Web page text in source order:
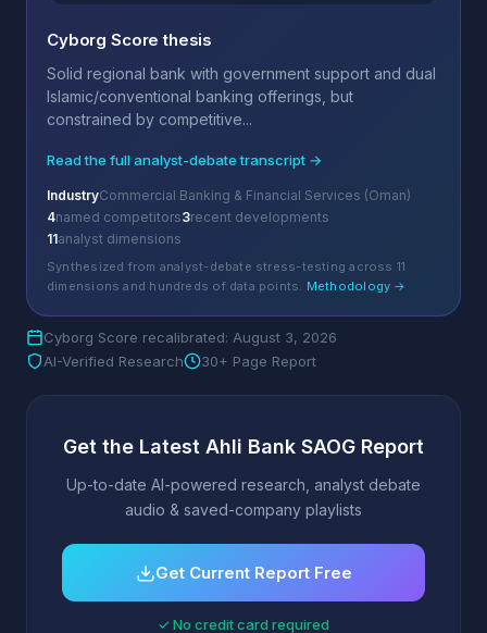
Cyborg Score thesis
Solid regional bank with government support and dual
Islamic/conventional banking offerings, but
constrained by competitive...
Read the full analyst-debate transcript →
IndustryCommercial Banking & Financial Services (Oman)
4named competitors3recent developments
11analyst dimensions
Synthesized from analyst-debate stress-testing across 11
dimensions and hundreds of data points. Methodology →
Cyborg Score recalibrated: August 3, 2026
AI-Verified Research
30+ Page Report
Get the Latest Ahli Bank SAOG Report
Up-to-date AI-powered research, analyst debate
audio & saved-company playlists
Get Current Report Free
✓ No credit card required